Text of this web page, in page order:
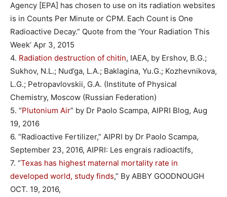
Agency [EPA] has chosen to use on its radiation websites
is in Counts Per Minute or CPM. Each Count is One
Radioactive Decay.” Quote from the ‘Your Radiation This
Week’ Apr 3, 2015
4. Radiation destruction of chitin, IAEA, by Ershov, B.G.;
Sukhov, N.L.; Nud’ga, L.A.; Baklagina, Yu.G.; Kozhevnikova,
L.G.; Petropavlovskii, G.A. (Institute of Physical
Chemistry, Moscow (Russian Federation)
5. “Plutonium Air” by Dr Paolo Scampa, AIPRI Blog, Aug
19, 2016
6. “Radioactive Fertilizer,” AIPRI by Dr Paolo Scampa,
September 23, 2016, AIPRI: Les engrais radioactifs,
7. “Texas has highest maternal mortality rate in
developed world, study finds,” By ABBY GOODNOUGH
OCT. 19, 2016,